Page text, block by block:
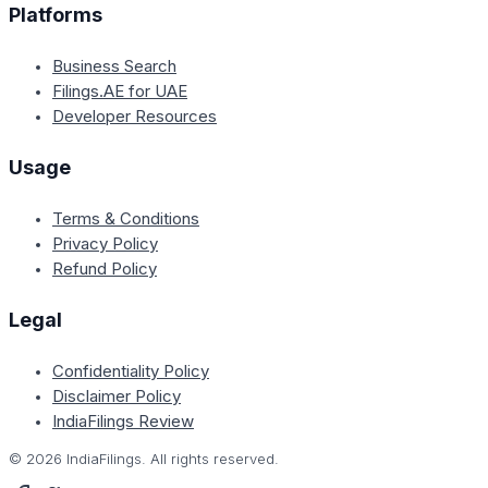
Platforms
Business Search
Filings.AE for UAE
Developer Resources
Usage
Terms & Conditions
Privacy Policy
Refund Policy
Legal
Confidentiality Policy
Disclaimer Policy
IndiaFilings Review
© 2026 IndiaFilings. All rights reserved.